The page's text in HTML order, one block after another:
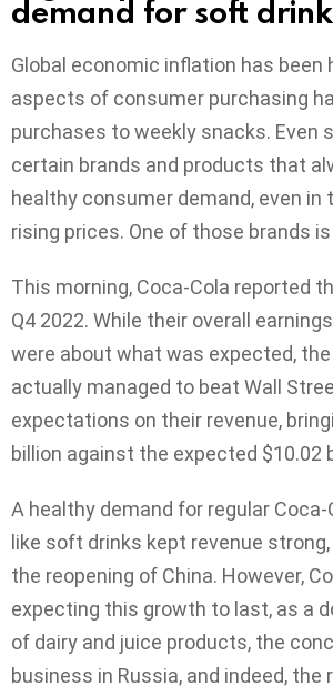
demand for soft
Global economic inflation has been
aspects of consumer purchasing
purchases to weekly snacks. Even
certain brands and products that
healthy consumer demand, even in
rising prices. One of those brands
This morning, Coca-Cola reported
Q4 2022. While their overall
were about what was expected,
actually managed to beat Wall
expectations on their revenue,
billion against the expected $10.02
A healthy demand for regular
like soft drinks kept revenue
the reopening of China. However,
expecting this growth to last, as a
of dairy and juice products, the
business in Russia, and indeed,